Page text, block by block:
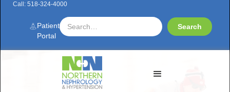
Call: 518-324-4000
Patient
Portal
Renal PA Matt Cook rallies at Mount Van
Hoevenberg 10K Classic